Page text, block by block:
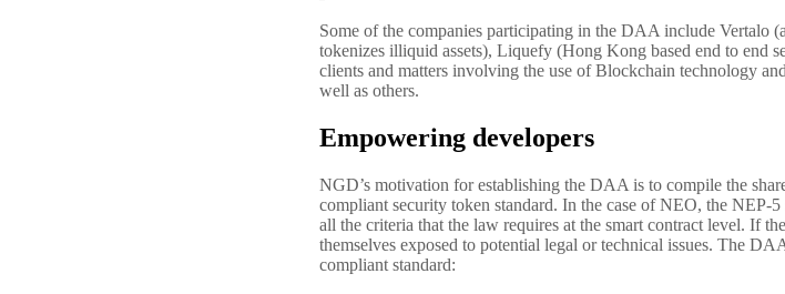
Some of the companies participating in the DAA include Vertalo
tokenizes illiquid assets), Liquefy (Hong Kong based end to end
clients and matters involving the use of Blockchain technology
well as others.
Empowering developers
NGD’s motivation for establishing the DAA is to compile the
compliant security token standard. In the case of NEO, the NEP-
all the criteria that the law requires at the smart contract level. If
themselves exposed to potential legal or technical issues. The
compliant standard: